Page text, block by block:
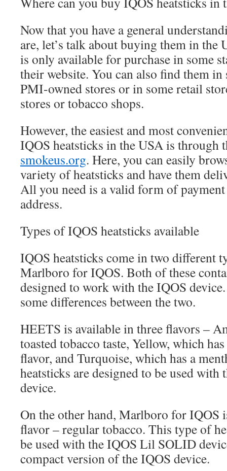
Now that you have a general
are, let’s talk about buying them in the
is only available for purchase in some
their website. You can also find them in
PMI-owned stores or in some retail
stores or tobacco shops.
However, the easiest and most
IQOS heatsticks in the USA is through
smokeus.org. Here, you can easily
variety of heatsticks and have them
All you need is a valid form of
address.
Types of IQOS heatsticks available
IQOS heatsticks come in two different
Marlboro for IQOS. Both of these
designed to work with the IQOS
some differences between the two.
HEETS is available in three flavors –
toasted tobacco taste, Yellow, which
flavor, and Turquoise, which has a
heatsticks are designed to be used with
device.
On the other hand, Marlboro for IQOS
flavor – regular tobacco. This type of
be used with the IQOS Lil SOLID
compact version of the IQOS device.